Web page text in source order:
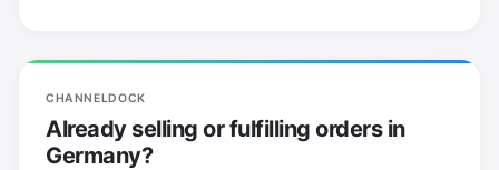
CHANNELDOCK
Already selling or fulfilling orders in
Germany?